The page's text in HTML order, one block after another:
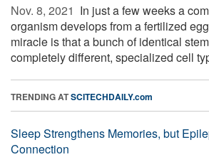
Nov. 8, 2021  In just a few weeks a
organism develops from a fertilized
miracle is that a bunch of identical
completely different, specialized cell
TRENDING ATSCITECHDAILY.com
Sleep Strengthens Memories, but
Connection